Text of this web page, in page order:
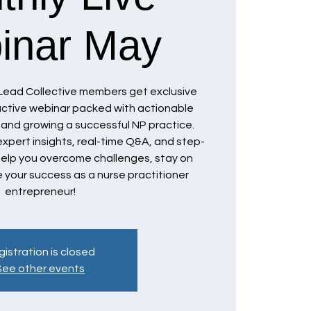
May
Collective members get exclusive
webinar packed with actionable
growing a successful NP practice.
insights, real-time Q&A, and step-
you overcome challenges, stay on
success as a nurse practitioner
entrepreneur!
is closed
other events